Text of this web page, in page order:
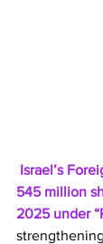
Israel’s
545 million
2025 under